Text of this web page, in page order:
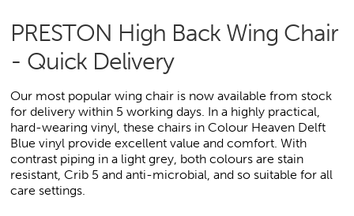
PRESTON High Back Wing Chair
- Quick Delivery
Our most popular wing chair is now available from stock
for delivery within 5 working days. In a highly practical,
hard-wearing vinyl, these chairs in Colour Heaven Delft
Blue vinyl provide excellent value and comfort. With
contrast piping in a light grey, both colours are stain
resistant, Crib 5 and anti-microbial, and so suitable for all
care settings.